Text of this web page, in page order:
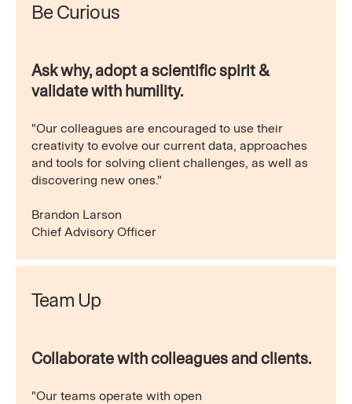
Be Curious
Ask why, adopt a scientific spirit &
validate with humility.
"Our colleagues are encouraged to use their
creativity to evolve our current data, approaches
and tools for solving client challenges, as well as
discovering new ones."
Brandon Larson
Chief Advisory Officer
Team Up
Collaborate with colleagues and clients.
"Our teams operate with open